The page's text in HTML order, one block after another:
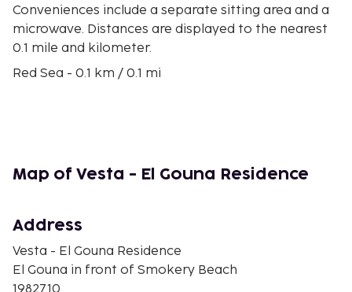
Conveniences include a separate sitting area and a
microwave. Distances are displayed to the nearest
0.1 mile and kilometer.
Red Sea - 0.1 km / 0.1 mi
El Gouna Golf Club - 4.1 km / 2.6 mi
El Gouna Beach - 4.2 km / 2.6 mi
El Gouna Stadium - 7.6 km / 4.7 mi
Church of St. Mary and the Archangels - 7.7 km / 4.8
mi
Desert Breath Land Art - 10.7 km / 6.7 mi
Map of Vesta - El Gouna Residence
Address
Vesta - El Gouna Residence
El Gouna in front of Smokery Beach